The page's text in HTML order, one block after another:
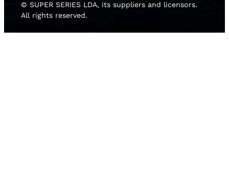
© SUPER SERIES LDA, its suppliers and licensors.
All rights reserved.